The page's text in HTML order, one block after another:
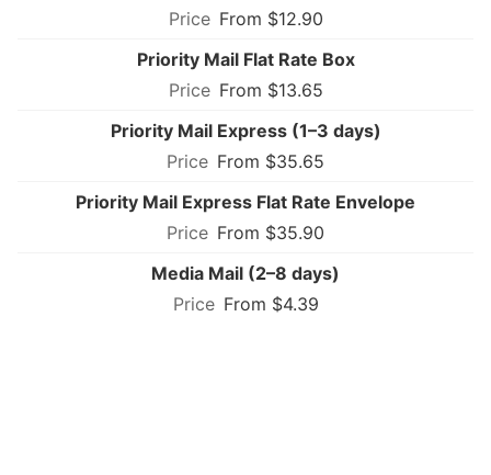
From $12.90
Priority Mail Flat Rate Box
From $13.65
Priority Mail Express (1–3 days)
From $35.65
Priority Mail Express Flat Rate Envelope
From $35.90
Media Mail (2–8 days)
From $4.39